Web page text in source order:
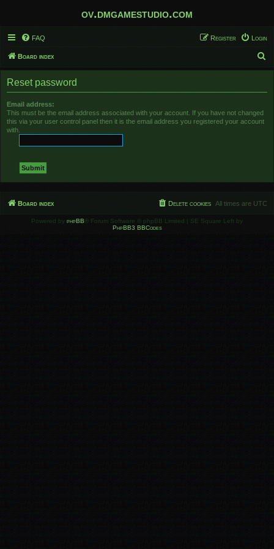
ov.dmgamestudio.com
FAQ Login
Register
Board index
e
Reset password
Email address:
This must be the email address associated with your account. If you have not changed
this via your user control panel then it is the email address you registered your account
with.
Board index All times are UTC
Delete cookies
Powered by phpBB ® Forum Software © phpBB Limited | SE Square Left by
PhpBB3 BBCodes